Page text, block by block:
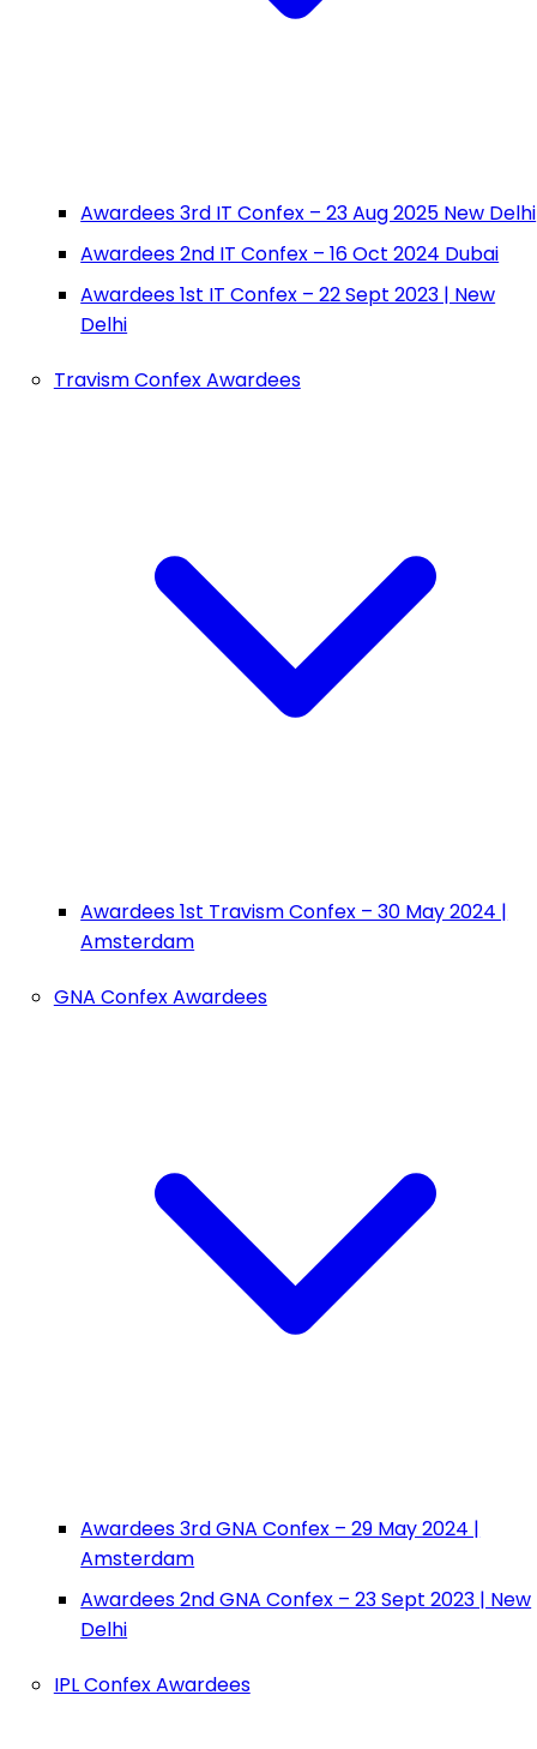
Awardees 3rd IT Confex – 23 Aug 2025 New Delhi
Awardees 2nd IT Confex – 16 Oct 2024 Dubai
Awardees 1st IT Confex – 22 Sept 2023 | New
Delhi
Travism Confex Awardees
Awardees 1st Travism Confex – 30 May 2024 |
Amsterdam
GNA Confex Awardees
Awardees 3rd GNA Confex – 29 May 2024 |
Amsterdam
Awardees 2nd GNA Confex – 23 Sept 2023 | New
Delhi
IPL Confex Awardees